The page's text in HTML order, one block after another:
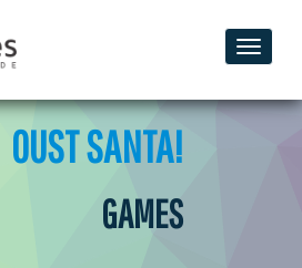
Toggle
OUST SANTA!
GAMES